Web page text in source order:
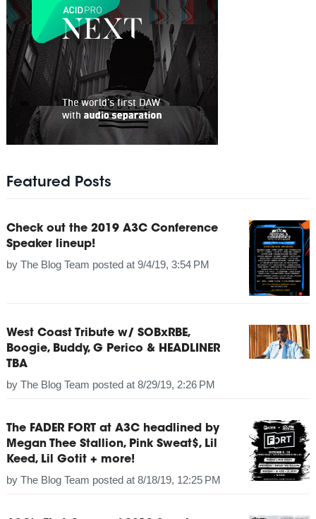
Featured Posts
Check out the 2019 A3C Conference
Speaker lineup!
by The Blog Team posted at 9/4/19, 3:54 PM
West Coast Tribute w/ SOBxRBE,
Boogie, Buddy, G Perico & HEADLINER
TBA
by The Blog Team posted at 8/29/19, 2:26 PM
The FADER FORT at A3C headlined by
Megan Thee Stallion, Pink Sweat$, Lil
Keed, Lil Gotit + more!
by The Blog Team posted at 8/18/19, 12:25 PM